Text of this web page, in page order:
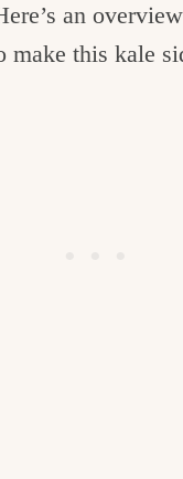
an
make this kale